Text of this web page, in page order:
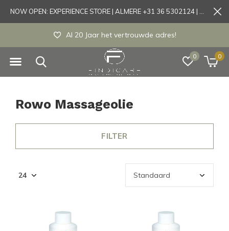
0 0
Al 20 Jaar het vertrouwde adres!
Rowo Massageolie
FILTER